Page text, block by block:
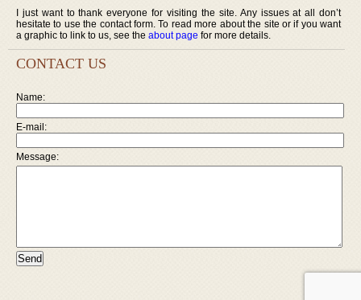
I just want to thank everyone for visiting the site. Any issues at all don’t
hesitate to use the contact form. To read more about the site or if you want
a graphic to link to us, see the about page for more details.
CONTACT US
Name:
E-mail:
Message: